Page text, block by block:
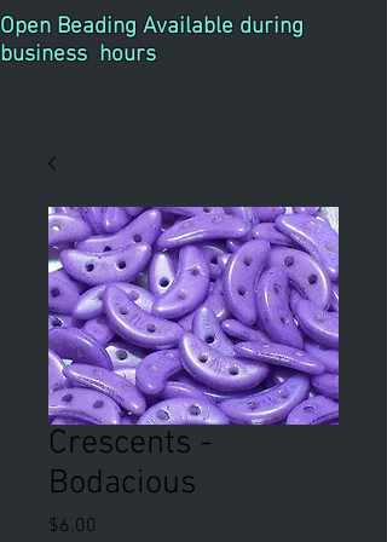
Open Beading Available during
business hours
Crescents -
Bodacious
$6.00